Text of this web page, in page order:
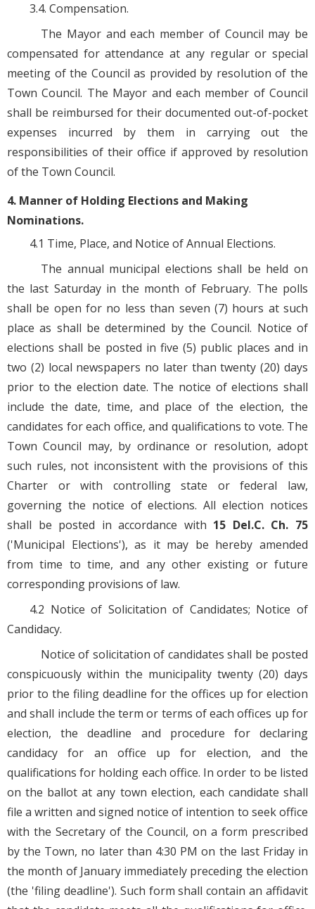
3.4. Compensation.
The Mayor and each member of Council may be
compensated for attendance at any regular or special
meeting of the Council as provided by resolution of the
Town Council. The Mayor and each member of Council
shall be reimbursed for their documented out-of-pocket
expenses incurred by them in carrying out the
responsibilities of their office if approved by resolution
of the Town Council.
4. Manner of Holding Elections and Making
Nominations.
4.1 Time, Place, and Notice of Annual Elections.
The annual municipal elections shall be held on
the last Saturday in the month of February. The polls
shall be open for no less than seven (7) hours at such
place as shall be determined by the Council. Notice of
elections shall be posted in five (5) public places and in
two (2) local newspapers no later than twenty (20) days
prior to the election date. The notice of elections shall
include the date, time, and place of the election, the
candidates for each office, and qualifications to vote. The
Town Council may, by ordinance or resolution, adopt
such rules, not inconsistent with the provisions of this
Charter or with controlling state or federal law,
governing the notice of elections. All election notices
shall be posted in accordance with 15 Del.C.Ch. 75
('Municipal Elections'), as it may be hereby amended
from time to time, and any other existing or future
corresponding provisions of law.
4.2 Notice of Solicitation of Candidates; Notice of
Candidacy.
Notice of solicitation of candidates shall be posted
conspicuously within the municipality twenty (20) days
prior to the filing deadline for the offices up for election
and shall include the term or terms of each offices up for
election, the deadline and procedure for declaring
candidacy for an office up for election, and the
qualifications for holding each office. In order to be listed
on the ballot at any town election, each candidate shall
file a written and signed notice of intention to seek office
with the Secretary of the Council, on a form prescribed
by the Town, no later than 4:30 PM on the last Friday in
the month of January immediately preceding the election
(the 'filing deadline'). Such form shall contain an affidavit